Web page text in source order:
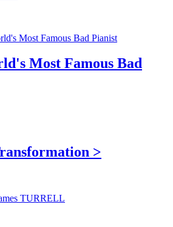
Most Famous Bad
>